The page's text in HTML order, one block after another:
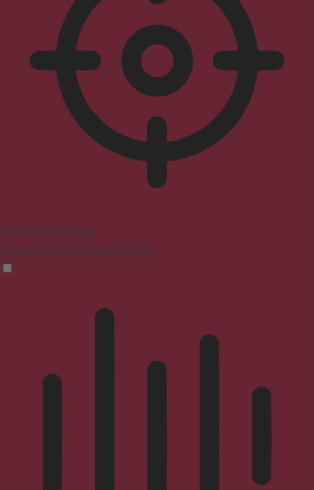
ADHD Friendly Mode
Focused browsing, distraction-free